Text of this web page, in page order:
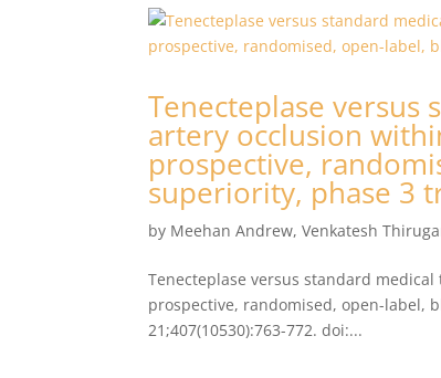
Tenecteplase
artery occlusion
prospective,
superiority, phase 3
by Meehan Andrew,Venkatesh
Tenecteplase versus standard
prospective, randomised, open-label,
21;407(10530):763-772. doi:...